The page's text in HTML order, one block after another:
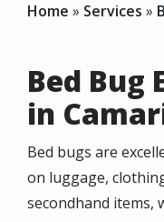
Home Services
Bed
in
Bed bugs are
on luggage,
secondhand items,